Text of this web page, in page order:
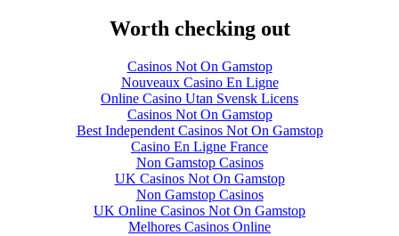
Worth checking out
Casinos Not On Gamstop
Nouveaux Casino En Ligne
Online Casino Utan Svensk Licens
Casinos Not On Gamstop
Best Independent Casinos Not On Gamstop
Casino En Ligne France
Non Gamstop Casinos
UK Casinos Not On Gamstop
Non Gamstop Casinos
UK Online Casinos Not On Gamstop
Melhores Casinos Online